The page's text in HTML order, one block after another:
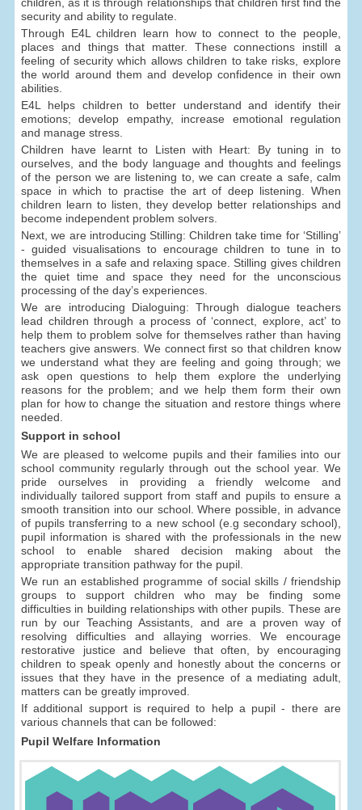
security and ability to regulate.
Through E4L children learn how to connect to the people,
places and things that matter. These connections instill a
feeling of security which allows children to take risks, explore
the world around them and develop confidence in their own
abilities.
E4L helps children to better understand and identify their
emotions; develop empathy, increase emotional regulation
and manage stress.
Children have learnt to Listen with Heart: By tuning in to
ourselves, and the body language and thoughts and feelings
of the person we are listening to, we can create a safe, calm
space in which to practise the art of deep listening. When
children learn to listen, they develop better relationships and
become independent problem solvers.
Next, we are introducing Stilling: Children take time for ‘Stilling’
- guided visualisations to encourage children to tune in to
themselves in a safe and relaxing space. Stilling gives children
the quiet time and space they need for the unconscious
processing of the day’s experiences.
We are introducing Dialoguing: Through dialogue teachers
lead children through a process of ‘connect, explore, act’ to
help them to problem solve for themselves rather than having
teachers give answers. We connect first so that children know
we understand what they are feeling and going through; we
ask open questions to help them explore the underlying
reasons for the problem; and we help them form their own
plan for how to change the situation and restore things where
needed.
Support in school
We are pleased to welcome pupils and their families into our
school community regularly through out the school year. We
pride ourselves in providing a friendly welcome and
individually tailored support from staff and pupils to ensure a
smooth transition into our school. Where possible, in advance
of pupils transferring to a new school (e.g secondary school),
pupil information is shared with the professionals in the new
school to enable shared decision making about the
appropriate transition pathway for the pupil.
We run an established programme of social skills / friendship
groups to support children who may be finding some
difficulties in building relationships with other pupils. These are
run by our Teaching Assistants, and are a proven way of
resolving difficulties and allaying worries. We encourage
restorative justice and believe that often, by encouraging
children to speak openly and honestly about the concerns or
issues that they have in the presence of a mediating adult,
matters can be greatly improved.
If additional support is required to help a pupil - there are
various channels that can be followed:
Pupil Welfare Information